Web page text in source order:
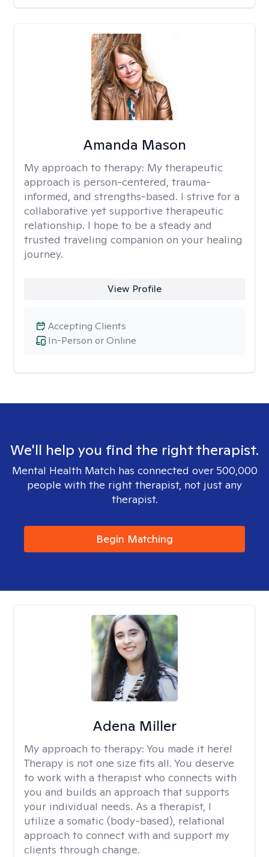
Amanda Mason
My approach to therapy: My therapeutic
approach is person-centered, trauma-
informed, and strengths-based. I strive for a
collaborative yet supportive therapeutic
relationship. I hope to be a steady and
trusted traveling companion on your healing
journey.
View Profile
In-Person or Online
Accepting Clients
We'll help you find the right therapist.
Mental Health Match has connected over 500,000
people with the right therapist, not just any
therapist.
Begin Matching
Adena Miller
My approach to therapy: You made it here!
Therapy is not one size fits all. You deserve
to work with a therapist who connects with
you and builds an approach that supports
your individual needs. As a therapist, I
utilize a somatic (body-based), relational
approach to connect with and support my
clients through change.